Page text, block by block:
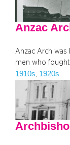
Anzac
Anzac Arch
men who
1910s, 1920s